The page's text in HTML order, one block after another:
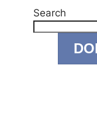
Search